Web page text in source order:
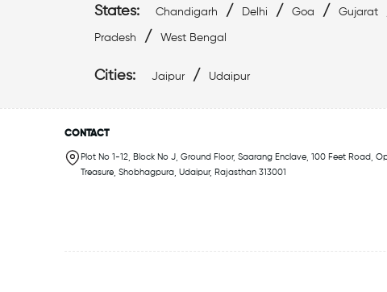
States: Chandigarh / Delhi / Goa / Gujarat
Pradesh / West Bengal
Cities: Jaipur / Udaipur
CONTACT
Plot No 1-12, Block No J, Ground Floor, Saarang Enclave, 100 Feet Road,
Treasure, Shobhagpura, Udaipur, Rajasthan 313001